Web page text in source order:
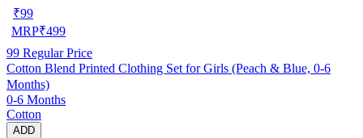
₹99
MRP₹499
99 Regular Price
Cotton Blend Printed Clothing Set for Girls (Peach & Blue, 0-6
Months)
0-6 Months
Cotton
ADD